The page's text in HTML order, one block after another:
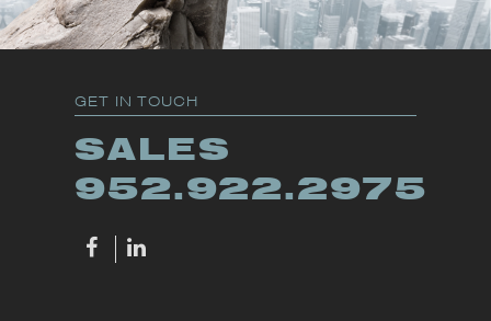
GET IN TOUCH
SALES
952.922.2975